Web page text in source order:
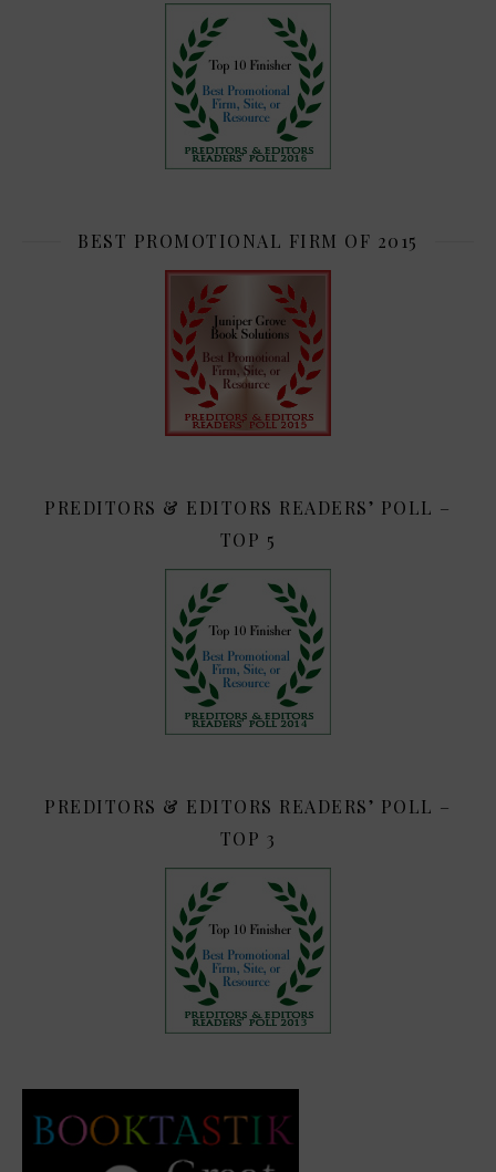
BEST PROMOTIONAL FIRM OF 2015
PREDITORS & EDITORS READERS’ POLL –
TOP 5
PREDITORS & EDITORS READERS’ POLL –
TOP 3